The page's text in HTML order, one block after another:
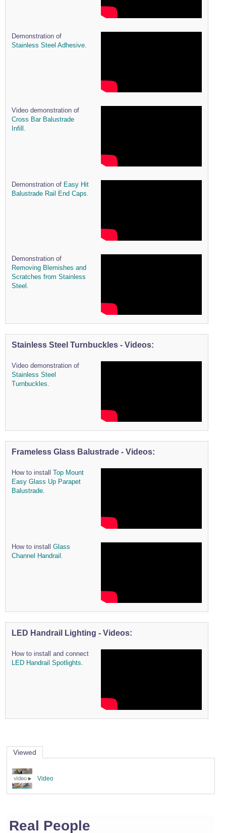
Demonstration of
Stainless Steel Adhesive.
Video demonstration of
Cross Bar Balustrade
Infill.
Demonstration of Easy Hit
Balustrade Rail End Caps.
Demonstration of
Removing Blemishes and
Scratches from Stainless
Steel.
Stainless Steel Turnbuckles - Videos:
Video demonstration of
Stainless Steel
Turnbuckles.
Frameless Glass Balustrade - Videos:
How to install Top Mount
Easy Glass Up Parapet
Balustrade.
How to install Glass
Channel Handrail.
LED Handrail Lighting - Videos:
How to install and connect
LED Handrail Spotlights.
Viewed
Video
Real People